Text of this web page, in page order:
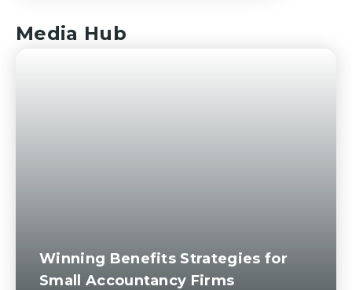
Media Hub
Winning Benefits Strategies for
Small Accountancy Firms